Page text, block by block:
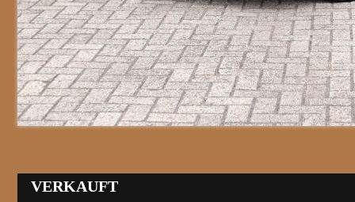
VERKAUFT